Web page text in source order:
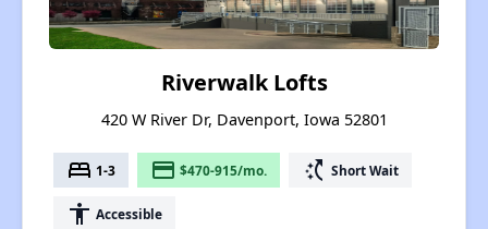
Riverwalk Lofts
420 W River Dr, Davenport, Iowa 52801
bed 1-3 payment $470-915/mo. switch_access_shortcut Short Wait
accessibility Accessible